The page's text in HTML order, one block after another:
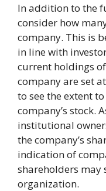
In addition to the
consider how
company. This is
in line with
current holdings
company are set
to see the extent
company’s stock.
institutional
the company’s
indication of
shareholders
organization.